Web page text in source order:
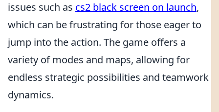
issues such as cs2 black screen on launch,
which can be frustrating for those eager to
jump into the action. The game offers a
variety of modes and maps, allowing for
endless strategic possibilities and teamwork
dynamics.